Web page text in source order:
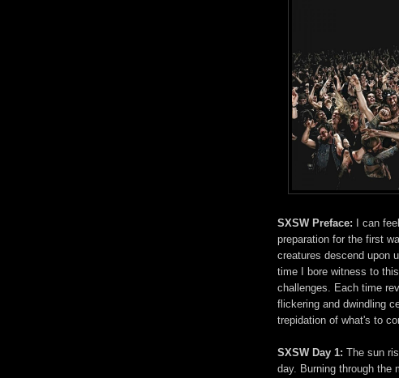
SXSW Preface:
I can
preparation for the first
creatures descend upon
time I bore witness to
challenges. Each time
flickering and dwindling
trepidation of what's to
SXSW Day 1: The sun
day. Burning through the